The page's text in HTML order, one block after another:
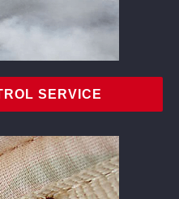
SERVICE